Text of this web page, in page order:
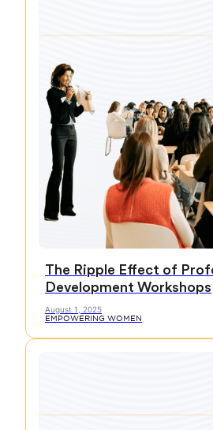
The Ripple Effect of
Development Workshops
EMPOWERING WOMEN
August 1, 2025